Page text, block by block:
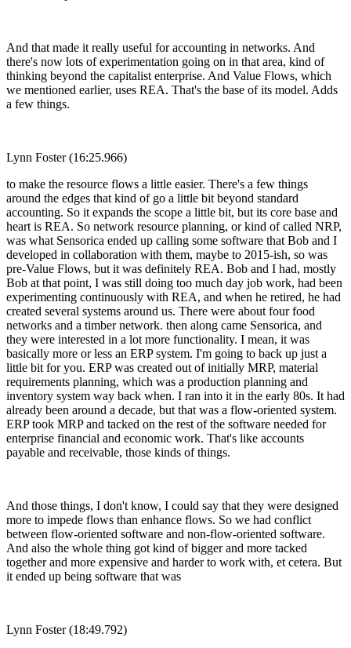
And that made it really useful for accounting in networks. And
there's now lots of experimentation going on in that area, kind of
thinking beyond the capitalist enterprise. And Value Flows, which
we mentioned earlier, uses REA. That's the base of its model. Adds
a few things.
Lynn Foster (16:25.966)
to make the resource flows a little easier. There's a few things
around the edges that kind of go a little bit beyond standard
accounting. So it expands the scope a little bit, but its core base and
heart is REA. So network resource planning, or kind of called NRP,
was what Sensorica ended up calling some software that Bob and I
developed in collaboration with them, maybe to 2015-ish, so was
pre-Value Flows, but it was definitely REA. Bob and I had, mostly
Bob at that point, I was still doing too much day job work, had been
experimenting continuously with REA, and when he retired, he had
created several systems around us. There were about four food
networks and a timber network. then along came Sensorica, and
they were interested in a lot more functionality. I mean, it was
basically more or less an ERP system. I'm going to back up just a
little bit for you. ERP was created out of initially MRP, material
requirements planning, which was a production planning and
inventory system way back when. I ran into it in the early 80s. It had
already been around a decade, but that was a flow-oriented system.
ERP took MRP and tacked on the rest of the software needed for
enterprise financial and economic work. That's like accounts
payable and receivable, those kinds of things.
And those things, I don't know, I could say that they were designed
more to impede flows than enhance flows. So we had conflict
between flow-oriented software and non-flow-oriented software.
And also the whole thing got kind of bigger and more tacked
together and more expensive and harder to work with, et cetera. But
it ended up being software that was
Lynn Foster (18:49.792)